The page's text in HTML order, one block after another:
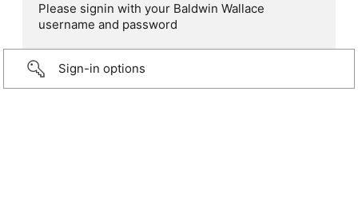
Please signin with your Baldwin Wallace
username and password
Sign-in options